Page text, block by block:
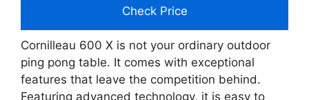
Check Price
Cornilleau 600 X is not your ordinary outdoor
ping pong table. It comes with exceptional
features that leave the competition behind.
Featuring advanced technology, it is easy to